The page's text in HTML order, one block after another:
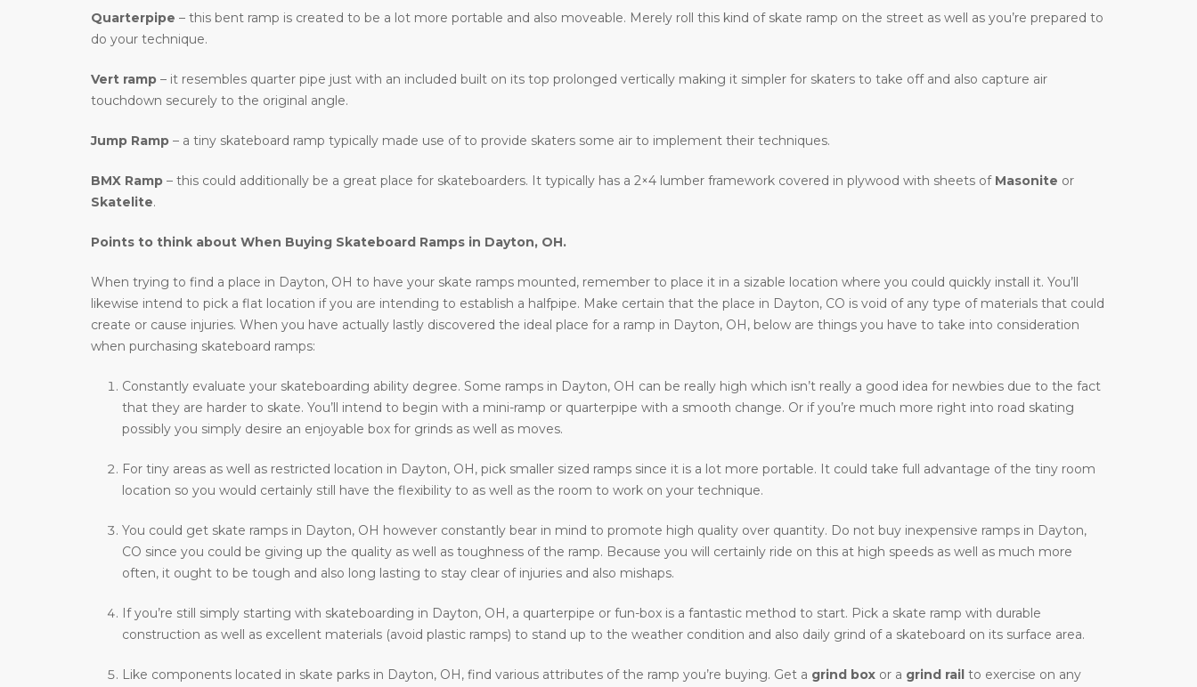
Quarterpipe – this bent ramp is created to be a lot more portable and also moveable. Merely roll this kind of skate ramp on the street as well as you’re prepared to
do your technique.
Vert ramp – it resembles quarter pipe just with an included built on its top prolonged vertically making it simpler for skaters to take off and also capture air
touchdown securely to the original angle.
Jump Ramp – a tiny skateboard ramp typically made use of to provide skaters some air to implement their techniques.
BMX Ramp – this could additionally be a great place for skateboarders. It typically has a 2×4 lumber framework covered in plywood with sheets of Masonite or
Skatelite.
Points to think about When Buying Skateboard Ramps in Dayton, OH.
When trying to find a place in Dayton, OH to have your skate ramps mounted, remember to place it in a sizable location where you could quickly install it. You’ll
likewise intend to pick a flat location if you are intending to establish a halfpipe. Make certain that the place in Dayton, CO is void of any type of materials that could
create or cause injuries. When you have actually lastly discovered the ideal place for a ramp in Dayton, OH, below are things you have to take into consideration
when purchasing skateboard ramps:
Constantly evaluate your skateboarding ability degree. Some ramps in Dayton, OH can be really high which isn’t really a good idea for newbies due to the fact
that they are harder to skate. You’ll intend to begin with a mini-ramp or quarterpipe with a smooth change. Or if you’re much more right into road skating
possibly you simply desire an enjoyable box for grinds as well as moves.
For tiny areas as well as restricted location in Dayton, OH, pick smaller sized ramps since it is a lot more portable. It could take full advantage of the tiny room
location so you would certainly still have the flexibility to as well as the room to work on your technique.
You could get skate ramps in Dayton, OH however constantly bear in mind to promote high quality over quantity. Do not buy inexpensive ramps in Dayton,
CO since you could be giving up the quality as well as toughness of the ramp. Because you will certainly ride on this at high speeds as well as much more
often, it ought to be tough and also long lasting to stay clear of injuries and also mishaps.
If you’re still simply starting with skateboarding in Dayton, OH, a quarterpipe or fun-box is a fantastic method to start. Pick a skate ramp with durable
construction as well as excellent materials (avoid plastic ramps) to stand up to the weather condition and also daily grind of a skateboard on its surface area.
Like components located in skate parks in Dayton, OH, find various attributes of the ramp you’re buying. Get a grind box or a grind rail to exercise on any